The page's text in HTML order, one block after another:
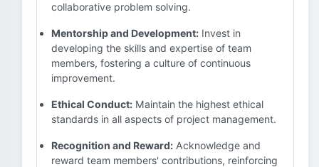
collaborative problem solving.
Mentorship and Development: Invest in
developing the skills and expertise of team
members, fostering a culture of continuous
improvement.
Ethical Conduct: Maintain the highest ethical
standards in all aspects of project management.
Recognition and Reward: Acknowledge and
reward team members' contributions, reinforcing